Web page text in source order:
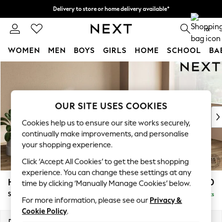
Delivery to store or home delivery available*
Split the cost with pay in 3. Find out more 0
WOMEN MEN BOYS GIRLS HOME SCHOOL
New In & Trending
New: This Week
Top Picks
Trending on Social
Polka Dots
Summer Textures
Blues & Chambrays
Chocolate Brown
Linen Collection
Summer Whites
Houghton Deep Relaxed Sit £2,750
Sofa Chaise Bed - Right Hand Delivered in 7 Weeks
OUR SITE USES COOKIES
Cookies help us to ensure our site works securely,
continually make improvements, and personalise
your shopping experience.
Click ‘Accept All Cookies’ to get the best shopping
experience. You can change these settings at any
time by clicking ‘Manually Manage Cookies’ below.
For more information, please see our Privacy &
Cookie Policy.